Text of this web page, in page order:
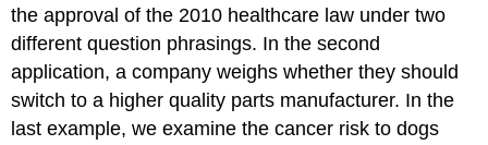
the approval of the 2010 healthcare law under two
different question phrasings. In the second
application, a company weighs whether they should
switch to a higher quality parts manufacturer. In the
last example, we examine the cancer risk to dogs